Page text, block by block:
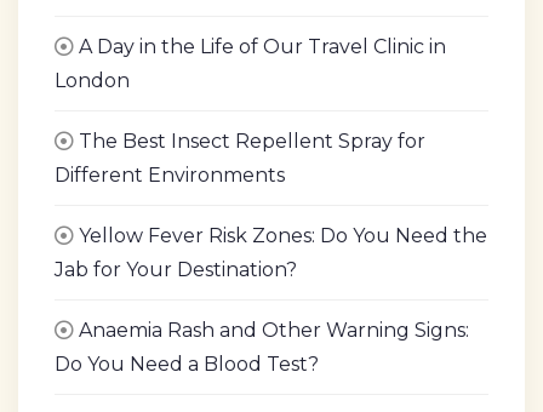
A Day in the Life of Our Travel Clinic in
London
The Best Insect Repellent Spray for
Different Environments
Yellow Fever Risk Zones: Do You Need the
Jab for Your Destination?
Anaemia Rash and Other Warning Signs:
Do You Need a Blood Test?